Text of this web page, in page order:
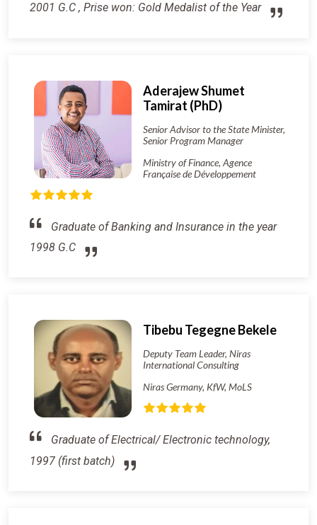
2001 G.C , Prise won: Gold Medalist of the Year
Aderajew Shumet
Tamirat (PhD)
Senior Advisor to the State Minister,
Senior Program Manager
Ministry of Finance, Agence
Française de Développement
Graduate of Banking and Insurance in the year
1998 G.C
Tibebu Tegegne Bekele
Deputy Team Leader, Niras
International Consulting
Niras Germany, KfW, MoLS
Graduate of Electrical/ Electronic technology,
1997 (first batch)